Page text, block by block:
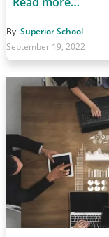
By Superior School
September 19, 2022